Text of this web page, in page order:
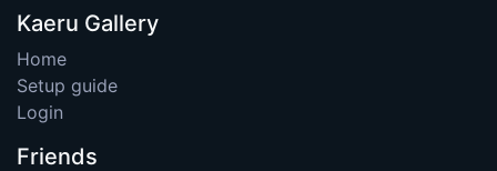
Kaeru Gallery
Home
Setup guide
Login
Friends